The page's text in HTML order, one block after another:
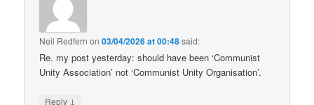
Neil Redfern on03/04/2026 at 00:48said:
Re. my post yesterday: should have been ‘Communist
Unity Association’ not ‘Communist Unity Organisation’.
Reply ↓